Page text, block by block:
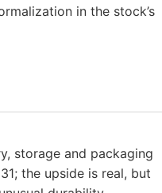
in the stock’s
storage and packaging
the upside is real, but